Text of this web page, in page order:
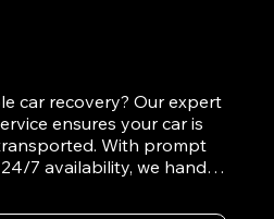
car recovery? Our expert
ensures your car is
With prompt
7 availability, we handle
efficiently. We offer